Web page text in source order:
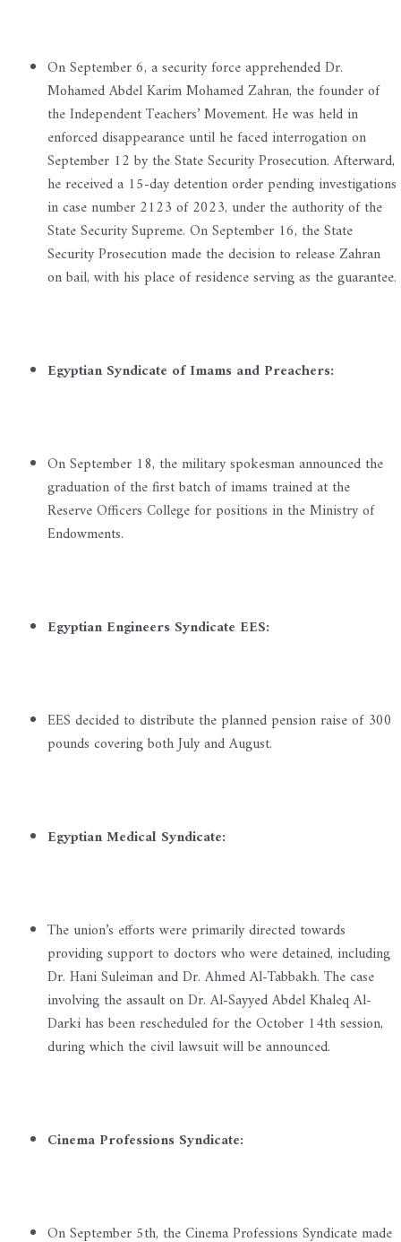
On September 6, a security force apprehended Dr.
Mohamed Abdel Karim Mohamed Zahran, the founder of
the Independent Teachers’ Movement. He was held in
enforced disappearance until he faced interrogation on
September 12 by the State Security Prosecution. Afterward,
he received a 15-day detention order pending investigations
in case number 2123 of 2023, under the authority of the
State Security Supreme. On September 16, the State
Security Prosecution made the decision to release Zahran
on bail, with his place of residence serving as the guarantee.
Egyptian Syndicate of Imams and Preachers:
On September 18, the military spokesman announced the
graduation of the first batch of imams trained at the
Reserve Officers College for positions in the Ministry of
Endowments.
Egyptian Engineers Syndicate EES:
EES decided to distribute the planned pension raise of 300
pounds covering both July and August.
Egyptian Medical Syndicate:
The union’s efforts were primarily directed towards
providing support to doctors who were detained, including
Dr. Hani Suleiman and Dr. Ahmed Al-Tabbakh. The case
involving the assault on Dr. Al-Sayyed Abdel Khaleq Al-
Darki has been rescheduled for the October 14th session,
during which the civil lawsuit will be announced.
Cinema Professions Syndicate:
On September 5th, the Cinema Professions Syndicate made